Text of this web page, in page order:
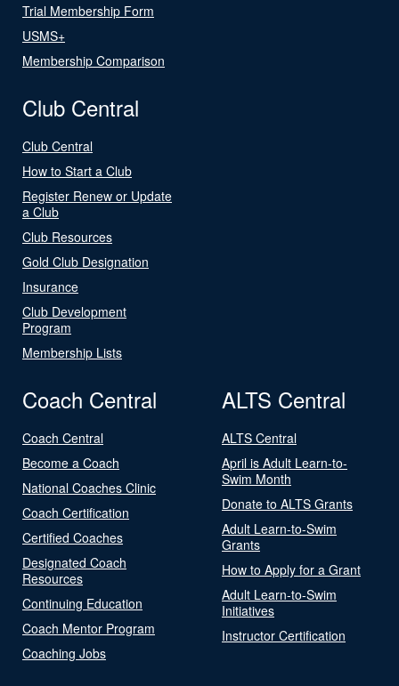
Trial Membership Form
USMS+
Membership Comparison
Club Central
Club Central
How to Start a Club
Register Renew or Update
a Club
Club Resources
Gold Club Designation
Insurance
Club Development
Program
Membership Lists
Coach Central
Coach Central
Become a Coach
National Coaches Clinic
Coach Certification
Certified Coaches
Designated Coach
Resources
Continuing Education
Coach Mentor Program
Coaching Jobs
ALTS Central
ALTS Central
April is Adult Learn-to-
Swim Month
Donate to ALTS Grants
Adult Learn-to-Swim
Grants
How to Apply for a Grant
Adult Learn-to-Swim
Initiatives
Instructor Certification